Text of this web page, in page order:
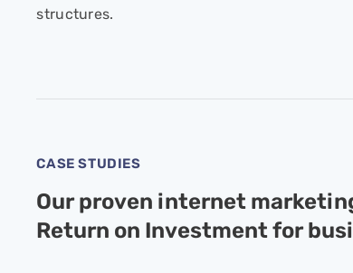
structures.
CASE STUDIES
Our proven internet
Return on Investment for